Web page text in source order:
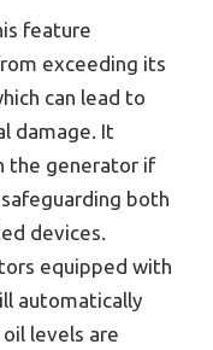
feature
exceeding its
can lead to
damage. It
the generator if
both
devices.
equipped with
automatically
levels are